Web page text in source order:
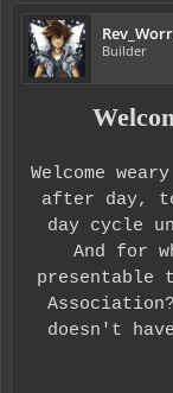
Builder
Welcome
after day,
day cycle
And for
presentable
doesn't